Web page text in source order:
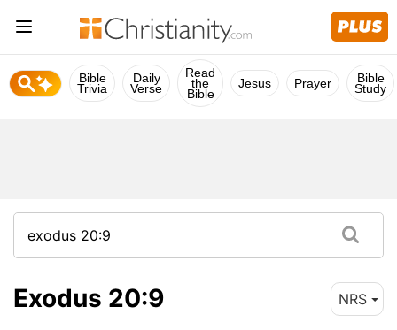
Bible
Trivia
Daily
Verse
Read
the
Bible
Jesus Prayer Bible
Study
Exodus 20:9 NRS